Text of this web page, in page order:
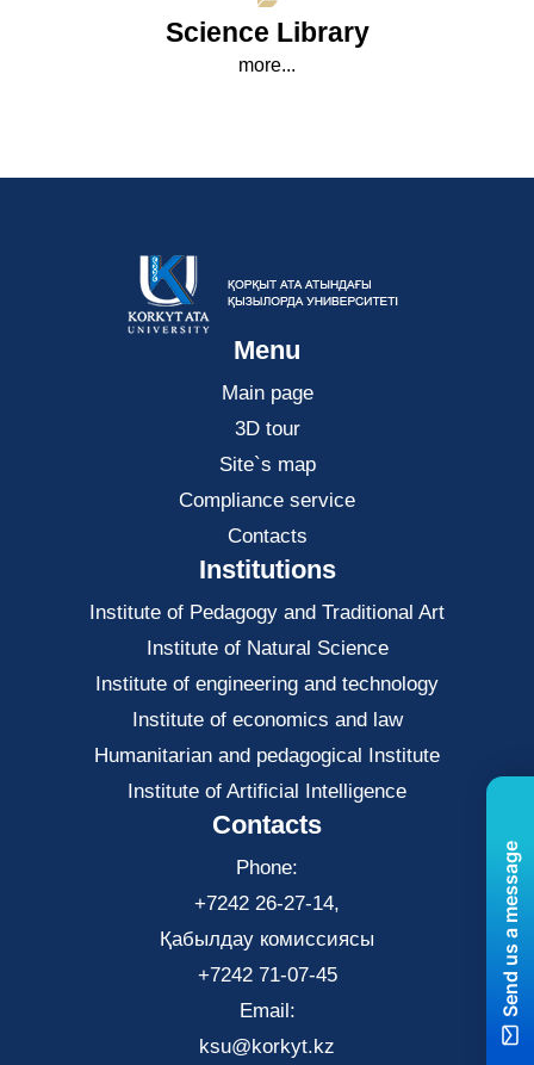
Science Library
more...
Menu
Main page
3D tour
Site`s map
Compliance service
Contacts
Institutions
Institute of Pedagogy and Traditional Art
Institute of Natural Science
Institute of engineering and technology
Institute of economics and law
Нumanitarian and pedagogical Institute
Institute of Artificial Intelligence
Contacts
Phone:
+7242 26-27-14,
Қабылдау комиссиясы
+7242 71-07-45
Email:
ksu@korkyt.kz
Send us a message